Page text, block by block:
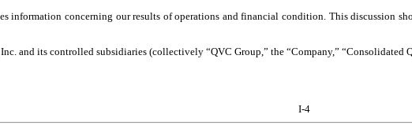
information concerning our results of operations and financial condition. This discussion
and its controlled subsidiaries (collectively “QVC Group,” the “Company,” “Consolidated
I-4